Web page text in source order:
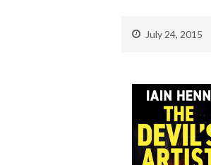
July 24, 2015